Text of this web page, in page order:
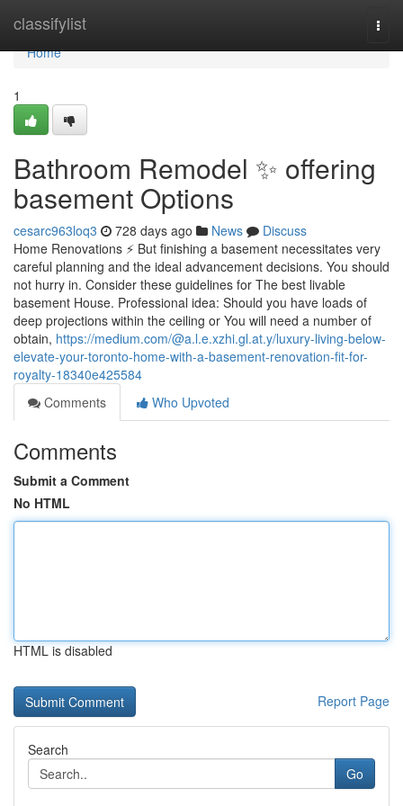
classifylist
Home
Home
1
Bathroom Remodel ✨ offering
basement Options
cesarc963loq3 728 days ago News
Discuss
Home Renovations ⚡ But finishing a basement necessitates very
careful planning and the ideal advancement decisions. You should
not hurry in. Consider these guidelines for The best livable
basement House. Professional idea: Should you have loads of
deep projections within the ceiling or You will need a number of
obtain, https://medium.com/@a.l.e.xzhi.gl.at.y/luxury-living-below-
elevate-your-toronto-home-with-a-basement-renovation-fit-for-
royalty-18340e425584
Comments
Who Upvoted
Comments
Submit a Comment
No HTML
HTML is disabled
Report Page
Search
Go